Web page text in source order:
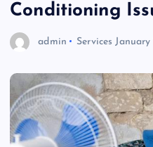
Conditioning
admin Services